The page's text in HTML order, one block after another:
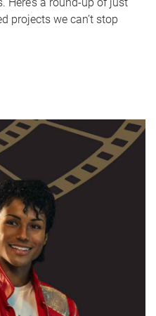
projects we can’t stop